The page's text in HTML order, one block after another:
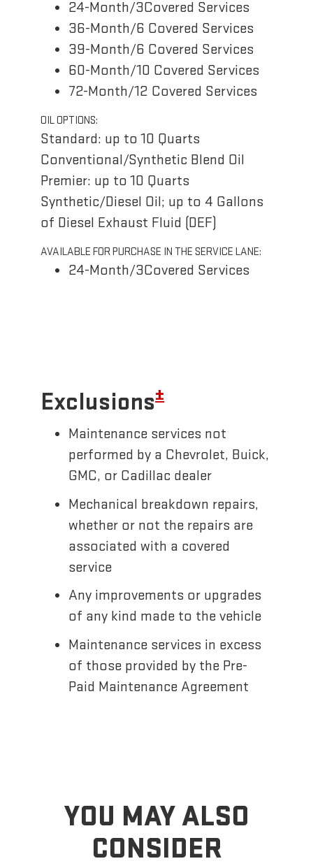
24-Month/3Covered Services
36-Month/6 Covered Services
39-Month/6 Covered Services
60-Month/10 Covered Services
72-Month/12 Covered Services
OIL OPTIONS:
Standard: up to 10 Quarts
Conventional/Synthetic Blend Oil
Premier: up to 10 Quarts
Synthetic/Diesel Oil; up to 4 Gallons
of Diesel Exhaust Fluid (DEF)
AVAILABLE FOR PURCHASE IN THE SERVICE LANE:
24-Month/3Covered Services
Exclusions±
Maintenance services not
performed by a Chevrolet, Buick,
GMC, or Cadillac dealer
Mechanical breakdown repairs,
whether or not the repairs are
associated with a covered
service
Any improvements or upgrades
of any kind made to the vehicle
Maintenance services in excess
of those provided by the Pre-
Paid Maintenance Agreement
YOU MAY ALSO
CONSIDER